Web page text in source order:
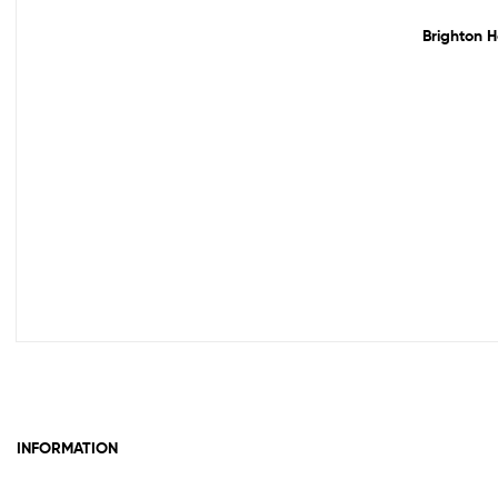
Brighton
INFORMATION